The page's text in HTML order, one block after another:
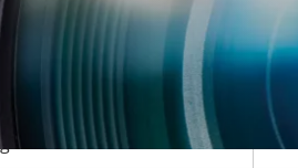
Ready